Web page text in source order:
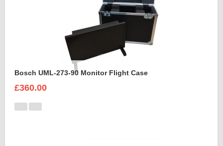
Bosch UML-273-90 Monitor Flight Case
£360.00